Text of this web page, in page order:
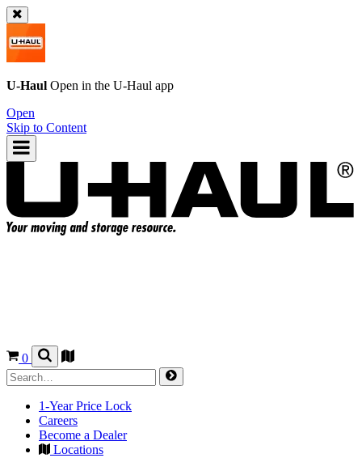
U-Haul Open in the U-Haul app
Open
Skip to Content
0
1-Year Price Lock
Careers
Become a Dealer
Locations